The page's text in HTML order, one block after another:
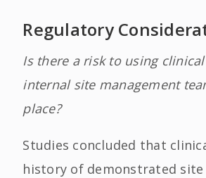
Regulatory
Is there a risk to using
internal site management
place?
Studies concluded that
history of demonstrated site